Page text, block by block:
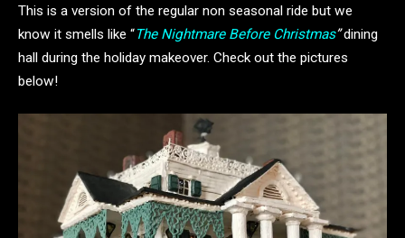
This is a version of the regular non seasonal ride but we
know it smells like “The Nightmare Before Christmas”dining
hall during the holiday makeover. Check out the pictures
below!